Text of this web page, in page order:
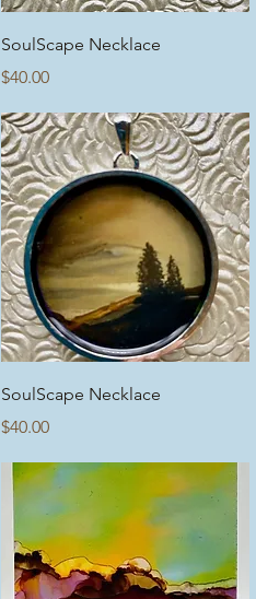
Quick View
SoulScape Necklace
Price
$40.00
Quick View
SoulScape Necklace
Price
$40.00